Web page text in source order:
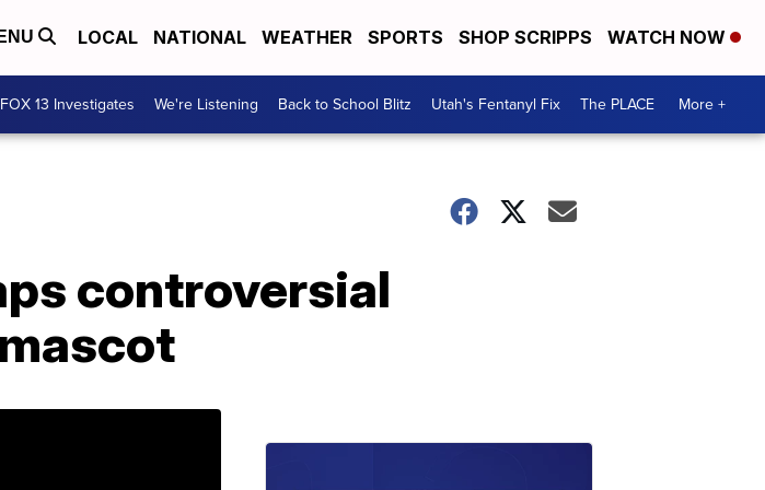
LOCAL NATIONAL WEATHER SPORTS SHOP SCRIPPS WATCH NOW
FOX 13 Investigates We're Listening Back to School Blitz Utah's Fentanyl Fix The PLACE More +
controversial